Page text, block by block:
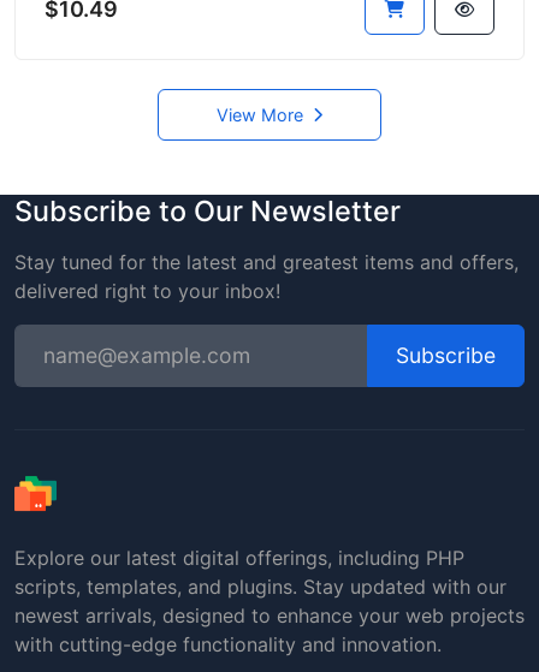
$10.49
View More
Subscribe to Our Newsletter
Stay tuned for the latest and greatest items and offers,
delivered right to your inbox!
Subscribe
Explore our latest digital offerings, including PHP
scripts, templates, and plugins. Stay updated with our
newest arrivals, designed to enhance your web projects
with cutting-edge functionality and innovation.